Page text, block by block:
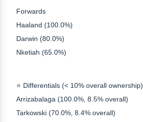
Forwards
Haaland (100.0%)
Darwin (80.0%)
Nketiah (65.0%)
⭐ Differentials (< 10% overall ownership)
Arrizabalaga (100.0%, 8.5% overall)
Tarkowski (70.0%, 8.4% overall)